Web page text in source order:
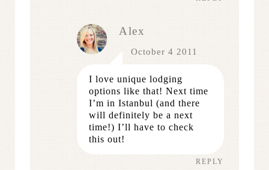
Alex
October 4 2011
I love unique lodging
options like that! Next time
I’m in Istanbul (and there
will definitely be a next
time!) I’ll have to check
this out!
REPLY